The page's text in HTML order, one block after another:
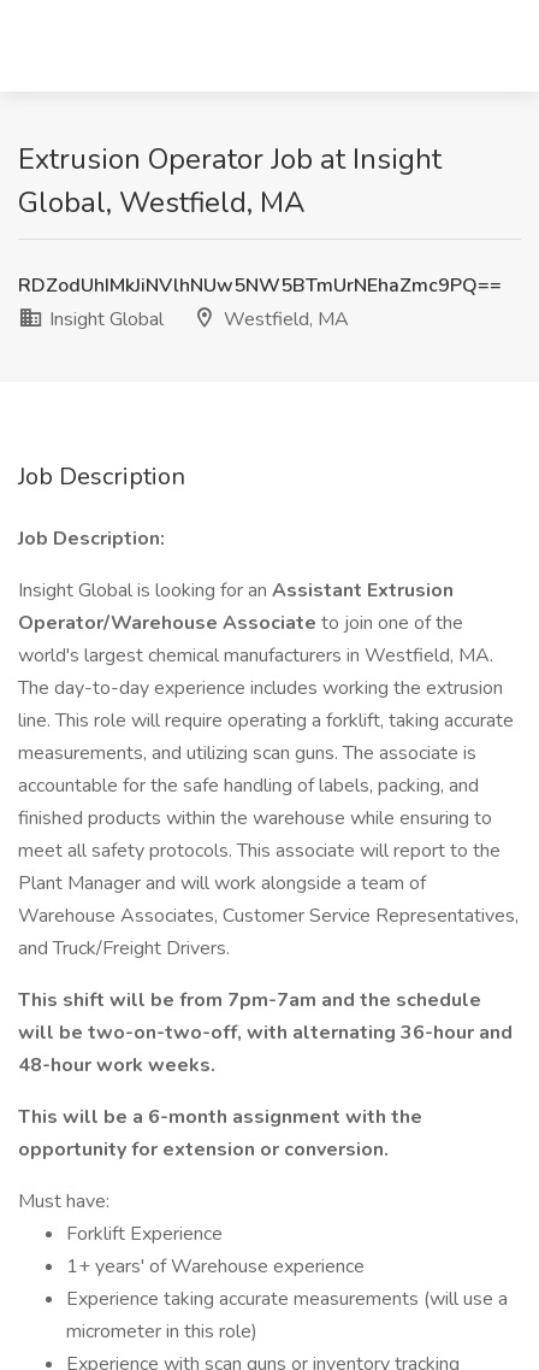
Extrusion Operator Job at Insight
Global, Westfield, MA
RDZodUhIMkJiNVlhNUw5NW5BTmUrNEhaZmc9PQ==
Insight Global
Westfield, MA
Job Description
Job Description:
Insight Global is looking for an Assistant Extrusion
Operator/Warehouse Associate to join one of the
world's largest chemical manufacturers in Westfield, MA.
The day-to-day experience includes working the extrusion
line. This role will require operating a forklift, taking accurate
measurements, and utilizing scan guns. The associate is
accountable for the safe handling of labels, packing, and
finished products within the warehouse while ensuring to
meet all safety protocols. This associate will report to the
Plant Manager and will work alongside a team of
Warehouse Associates, Customer Service Representatives,
and Truck/Freight Drivers.
This shift will be from 7pm-7am and the schedule
will be two-on-two-off, with alternating 36-hour and
48-hour work weeks.
This will be a 6-month assignment with the
opportunity for extension or conversion.
Must have:
Forklift Experience
1+ years' of Warehouse experience
Experience taking accurate measurements (will use a
micrometer in this role)
Experience with scan guns or inventory tracking